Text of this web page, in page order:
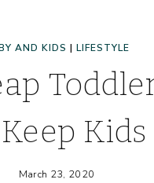
AND KIDS | LIFESTYLE
March 23, 2020